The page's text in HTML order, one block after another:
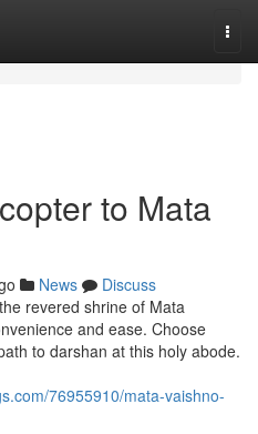
to Mata
News
Discuss
revered shrine of Mata
and ease. Choose
to darshan at this holy abode.
76955910/mata-vaishno-